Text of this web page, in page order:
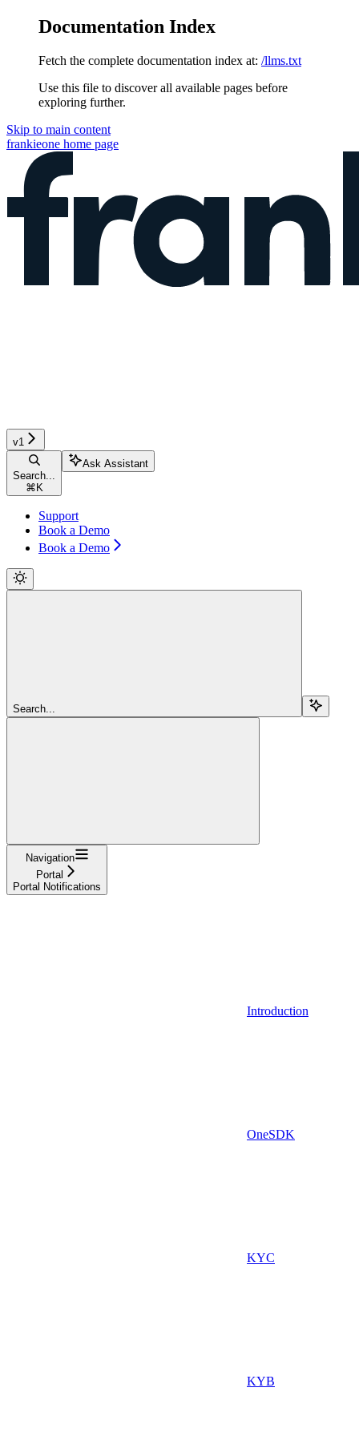
Documentation Index
Fetch the complete documentation index at: /llms.txt
Use this file to discover all available pages before
exploring further.
Skip to main content
frankieone home page
v1
Search...
⌘ K
Ask Assistant
Support
Book a Demo
Book a Demo
Search...
Navigation
Portal
Portal Notifications
Introduction
OneSDK
KYC
KYB